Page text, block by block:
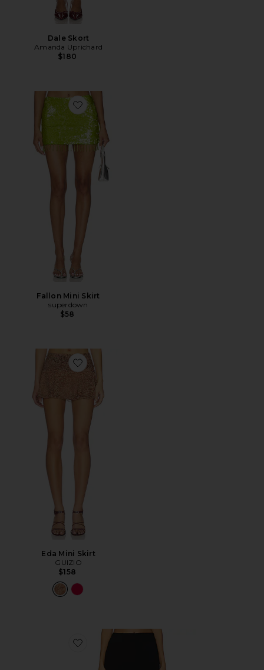
Dale Skort
Amanda Uprichard
$180
Favorite Fallon Mini Skirt
Fallon Mini Skirt
superdown
$58
Favorite Eda Mini Skirt
Eda Mini Skirt
GUIZIO
$158
Favorite Cindi Skirt